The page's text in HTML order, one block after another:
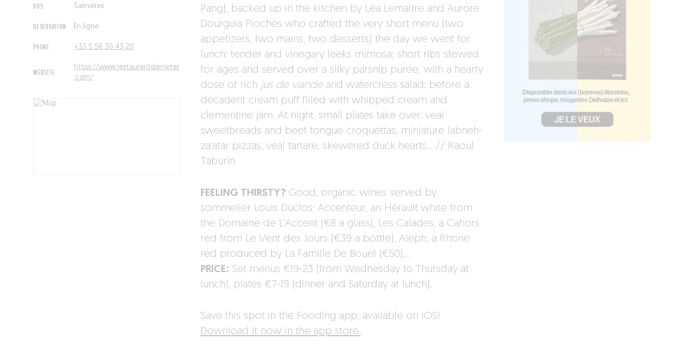
BUS Salinières
RESERVATION En ligne
PHONE +33 5 56 30 43 20
WEBSITE
https://www.restaurantdemeter
.com/
Pang), backed up in the kitchen by Léa Lemaitre and Aurore
Dourguia Piochés who crafted the very short menu (two
appetizers, two mains, two desserts) the day we went for
lunch: tender and vinegary leeks mimosa; short ribs stewed
for ages and served over a silky parsnip purée, with a hearty
dose of rich jus de viandeand watercress salad; before a
decadent cream puff filled with whipped cream and
clementine jam. At night, small plates take over: veal
sweetbreads and beef tongue croquettas, miniature labneh-
za’atar pizzas, veal tartare, skewered duck hearts… // Raoul
Taburin
FEELING THIRSTY? Good, organic wines served by
sommelier Louis Duclos: Accenteur, an Hérault white from
the Domaine de L’Accent (€8 a glass), Les Calades, a Cahors
red from Le Vent des Jours (€39 a bottle), Aleph, a Rhone
red produced by La Famille De Bouel (€50)…
PRICE: Set menus €19-23 (from Wednesday to Thursday at
lunch), plates €7-19 (dinner and Saturday at lunch).
Save this spot in the Fooding app, available on iOS!
Download it now in the app store.